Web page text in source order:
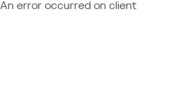
An error occurred on client